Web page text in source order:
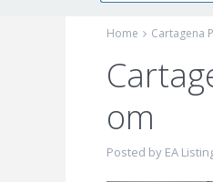
Home Cartagena
om
Posted by EA